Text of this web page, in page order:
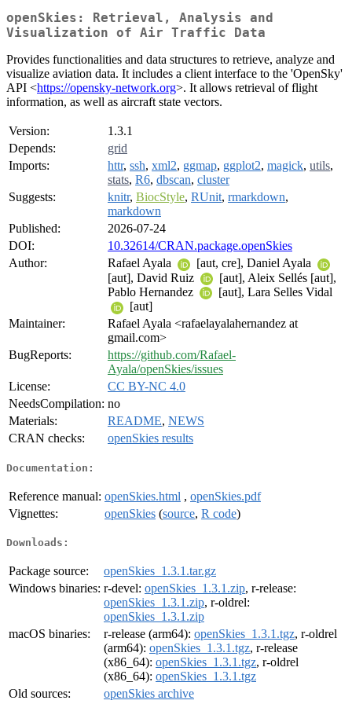
openSkies: Retrieval, Analysis and
Visualization of Air Traffic Data
Provides functionalities and data structures to retrieve, analyze and
visualize aviation data. It includes a client interface to the 'OpenSky'
API <https://opensky-network.org>. It allows retrieval of flight
information, as well as aircraft state vectors.
Version:
1.3.1
Depends:
grid
Imports:
httr, ssh, xml2, ggmap, ggplot2, magick, utils,
stats, R6, dbscan, cluster
Suggests:
knitr, BiocStyle, RUnit, rmarkdown,
markdown
Published:
2026-07-24
DOI:
10.32614/CRAN.package.openSkies
Author:
Rafael Ayala
[aut, cre], Daniel Ayala
[aut], David Ruiz
[aut], Aleix Sellés [aut],
Pablo Hernandez
[aut], Lara Selles Vidal
[aut]
Maintainer:
Rafael Ayala <rafaelayalahernandez at
gmail.com>
BugReports:
https://github.com/Rafael-
Ayala/openSkies/issues
License:
CC BY-NC 4.0
NeedsCompilation: no
Materials:
README, NEWS
CRAN checks:
openSkies results
Documentation:
Reference manual: openSkies.html , openSkies.pdf
Vignettes:
openSkies (source, R code)
Downloads:
Package source:
openSkies_1.3.1.tar.gz
Windows binaries: r-devel: openSkies_1.3.1.zip, r-release:
openSkies_1.3.1.zip, r-oldrel:
openSkies_1.3.1.zip
macOS binaries:
r-release (arm64): openSkies_1.3.1.tgz, r-oldrel
(arm64): openSkies_1.3.1.tgz, r-release
(x86_64): openSkies_1.3.1.tgz, r-oldrel
(x86_64): openSkies_1.3.1.tgz
Old sources:
openSkies archive